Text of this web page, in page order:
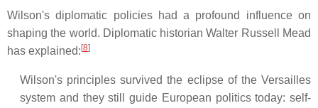
Wilson's diplomatic policies had a profound influence on
shaping the world. Diplomatic historian Walter Russell Mead
has explained:[8]
Wilson's principles survived the eclipse of the Versailles
system and they still guide European politics today: self-